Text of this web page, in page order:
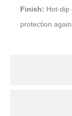
Finish: Hot-dip
protection